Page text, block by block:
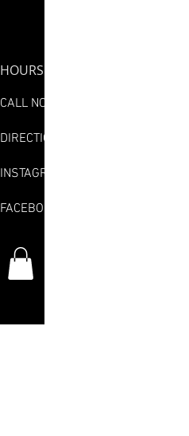
HOURS
CALL NOW
DIRECTIONS
INSTAGRAM
FACEBOOK